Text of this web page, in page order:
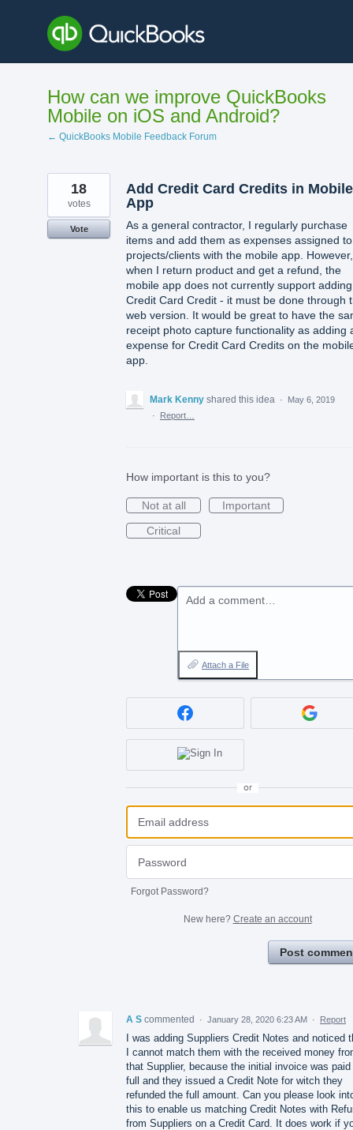
content
How can we improve QuickBooks
Mobile on iOS and Android?
← QuickBooks Mobile Feedback Forum
Add Credit Card Credits in Mobile
App
As a general contractor, I regularly purchase
items and add them as expenses assigned to
projects/clients with the mobile app. However,
when I return product and get a refund, the
mobile app does not currently support
Credit Card Credit - it must be done through
web version. It would be great to have the
receipt photo capture functionality as adding
expense for Credit Card Credits on the
app.
18
votes
Vote
Mark Kenny shared this idea ·
May 6, 2019
·
Report…
How important is this to you?
Not at all
Important
Critical
Add a comment…
Attach a File
or
Forgot Password?
New here? Create an account
Post
A S commented · January 28, 2020 6:23 AM · Report
I was adding Suppliers Credit Notes and noticed
I cannot match them with the received money
that Supplier, because the initial invoice was paid
full and they issued a Credit Note for witch they
refunded the full amount. Can you please look
this to enable us matching Credit Notes with
from Suppliers on a Credit Card. It does work if